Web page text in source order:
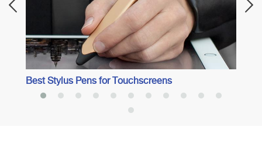
Best Stylus Pens for Touchscreens